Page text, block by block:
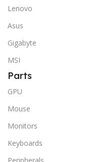
Lenovo
Asus
Gigabyte
MSI
Parts
GPU
Mouse
Monitors
Keyboards